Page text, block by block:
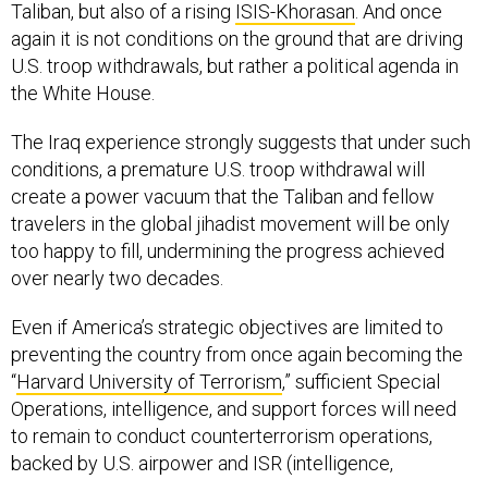
again it is not conditions on the ground that are driving
U.S. troop withdrawals, but rather a political agenda in
the White House.
conditions, a premature U.S. troop withdrawal will
create a power vacuum that the Taliban and fellow
travelers in the global jihadist movement will be only
too happy to fill, undermining the progress achieved
over nearly two decades.
preventing the country from once again becoming the
“Harvard University of Terrorism,” sufficient Special
Operations, intelligence, and support forces will need
to remain to conduct counterterrorism operations,
backed by U.S. airpower and ISR (intelligence,
surveillance and reconnaissance) capabilities. The